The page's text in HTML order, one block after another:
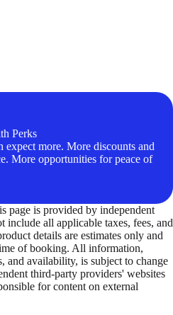
Perks
more. More discounts and
More opportunities for peace of
page is provided by independent
include all applicable taxes, fees, and
details are estimates only and
of booking. All information,
and availability, is subject to change
third-party providers' websites
for content on external